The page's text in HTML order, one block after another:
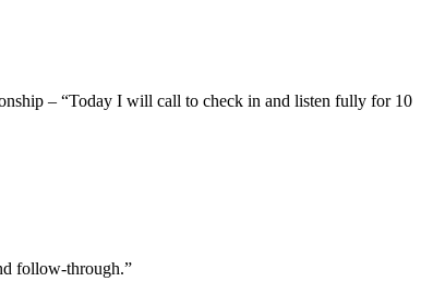
– “Today I will call to check in and listen fully for 10
follow-through.”